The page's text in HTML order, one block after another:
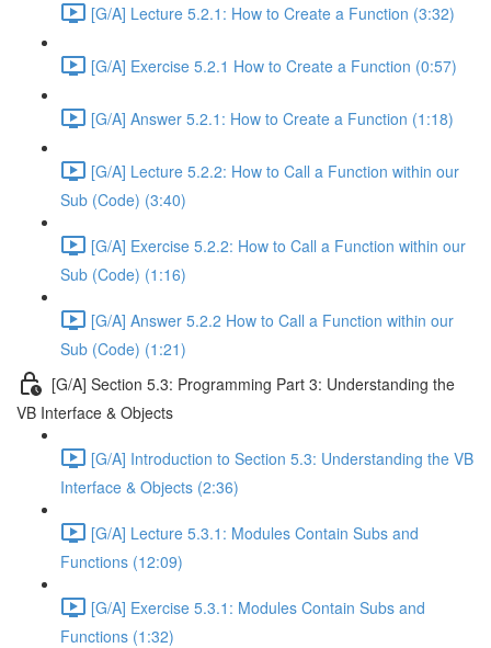
[G/A] Lecture 5.2.1: How to Create a Function (3:32)
[G/A] Exercise 5.2.1 How to Create a Function (0:57)
[G/A] Answer 5.2.1: How to Create a Function (1:18)
[G/A] Lecture 5.2.2: How to Call a Function within our
Sub (Code) (3:40)
[G/A] Exercise 5.2.2: How to Call a Function within our
Sub (Code) (1:16)
[G/A] Answer 5.2.2 How to Call a Function within our
Sub (Code) (1:21)
[G/A] Section 5.3: Programming Part 3: Understanding the
VB Interface & Objects
[G/A] Introduction to Section 5.3: Understanding the VB
Interface & Objects (2:36)
[G/A] Lecture 5.3.1: Modules Contain Subs and
Functions (12:09)
[G/A] Exercise 5.3.1: Modules Contain Subs and
Functions (1:32)